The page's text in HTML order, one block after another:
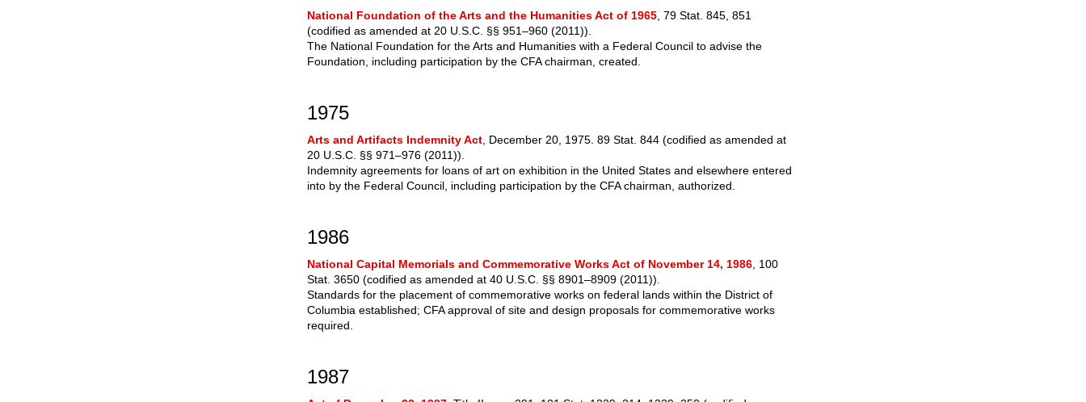
National Foundation of the Arts and the Humanities Act of 1965 , 79 Stat. 845, 851
(codified as amended at 20 U.S.C. §§ 951–960 (2011)).
The National Foundation for the Arts and Humanities with a Federal Council to advise the
Foundation, including participation by the CFA chairman, created.
1975
Arts and Artifacts Indemnity Act , December 20, 1975. 89 Stat. 844 (codified as amended at
20 U.S.C. §§ 971–976 (2011)).
Indemnity agreements for loans of art on exhibition in the United States and elsewhere entered
into by the Federal Council, including participation by the CFA chairman, authorized.
1986
National Capital Memorials and Commemorative Works Act of November 14, 1986 , 100
Stat. 3650 (codified as amended at 40 U.S.C. §§ 8901–8909 (2011)).
Standards for the placement of commemorative works on federal lands within the District of
Columbia established; CFA approval of site and design proposals for commemorative works
required.
1987